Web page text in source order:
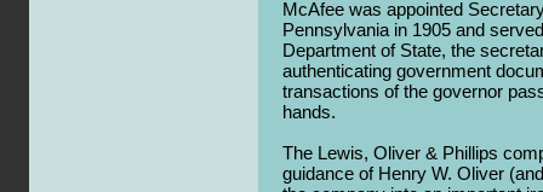
McAfee was appointed
Pennsylvania in 1905 and
Department of State, the
authenticating government
transactions of the governor
hands.
The Lewis, Oliver & Phillips
guidance of Henry W. Oliver